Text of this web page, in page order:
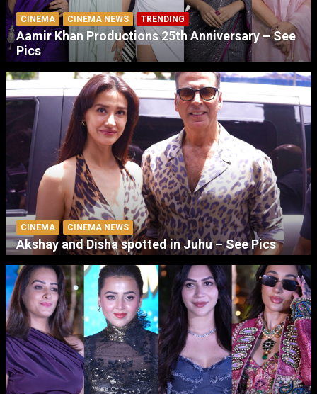
CINEMA CINEMA NEWS TRENDING
Aamir Khan Productions 25th Anniversary – See
Pics
CINEMA CINEMA NEWS
Akshay and Disha spotted in Juhu – See Pics